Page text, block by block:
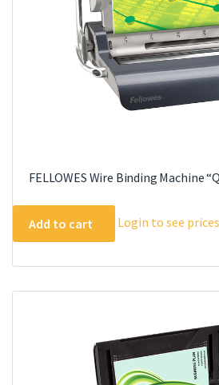
FELLOWES Wire Binding Machine
Add to cart Login to see prices